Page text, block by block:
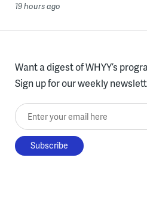
19 hours ago
Want a digest of WHYY’s
Sign up for our weekly
Enter your email here